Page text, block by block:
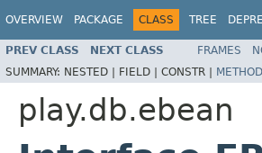
OVERVIEW PACKAGE CLASS TREE
PREV CLASS NEXT CLASS FRAMES
SUMMARY: NESTED | FIELD | CONSTR | METHOD
play.db.ebean